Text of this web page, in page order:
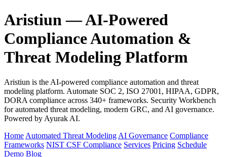
Aristiun — AI-Powered
Compliance Automation &
Threat Modeling Platform
Aristiun is the AI-powered compliance automation and threat
modeling platform. Automate SOC 2, ISO 27001, HIPAA, GDPR,
DORA compliance across 340+ frameworks. Security Workbench
for automated threat modeling, modern GRC, and AI governance.
Powered by Ayurak AI.
Home Automated Threat Modeling AI Governance Compliance
Frameworks NIST CSF Compliance Services Pricing Schedule
Demo Blog